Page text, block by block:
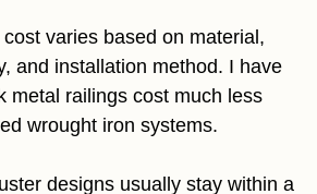
varies based on material,
and installation method. I have
metal railings cost much less
wrought iron systems.
designs usually stay within a